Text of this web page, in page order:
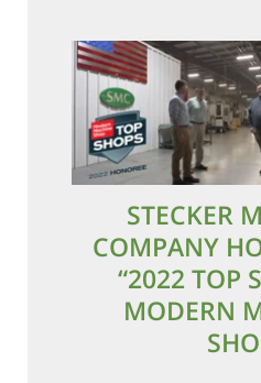
STECKER
COMPANY
“2022 TOP
MODERN